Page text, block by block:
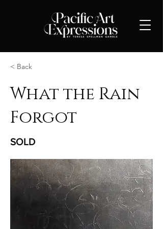
< Back
What the Rain
Forgot
SOLD